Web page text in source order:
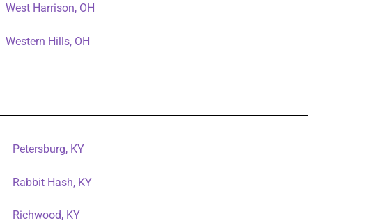
West Harrison, OH
Western Hills, OH
Petersburg, KY
Rabbit Hash, KY
Richwood, KY